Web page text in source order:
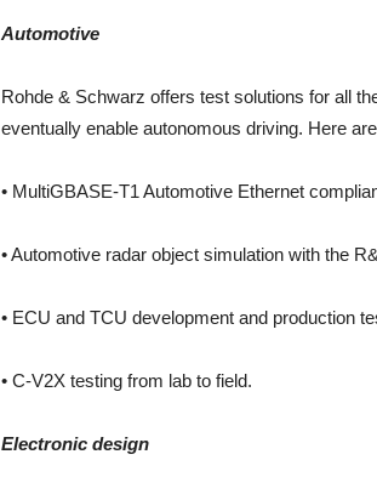
Automotive
Rohde & Schwarz offers test solutions for all
eventually enable autonomous driving. Here
• MultiGBASE-T1 Automotive Ethernet
• Automotive radar object simulation with the
• ECU and TCU development and production
• C-V2X testing from lab to field.
Electronic design